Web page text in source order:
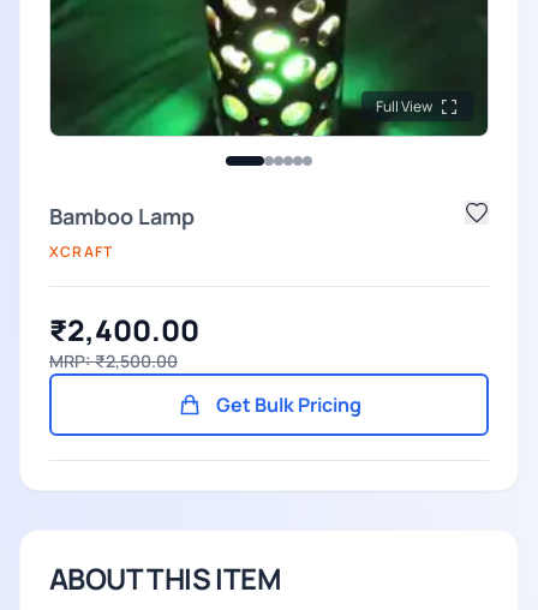
Full View
Bamboo Lamp
XCRAFT
₹2,400.00
MRP: ₹2,500.00
Get Bulk Pricing
ABOUT THIS ITEM